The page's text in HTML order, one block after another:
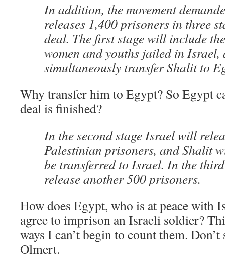
In addition, the movement
releases 1,400 prisoners in three
deal. The first stage will include
women and youths jailed in
simultaneously transfer Shalit to
Why transfer him to Egypt? So Egypt
deal is finished?
In the second stage Israel will
Palestinian prisoners, and Shalit
be transferred to Israel. In the
release another 500 prisoners.
How does Egypt, who is at peace with
agree to imprison an Israeli soldier?
ways I can’t begin to count them.
Olmert.